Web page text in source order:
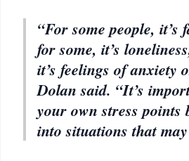
“For some people, it’s
for some, it’s
it’s feelings of anxiety
Dolan said. “It’s
your own stress points
into situations that